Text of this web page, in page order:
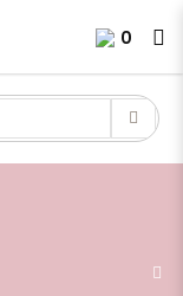
0